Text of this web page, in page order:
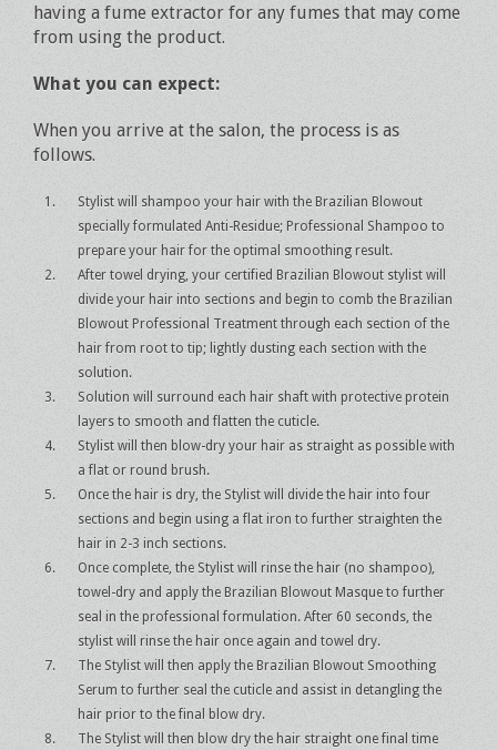
having a fume extractor for any fumes that may come
from using the product.
What you can expect:
When you arrive at the salon, the process is as
follows.
Stylist will shampoo your hair with the Brazilian Blowout
specially formulated Anti-Residue; Professional Shampoo to
prepare your hair for the optimal smoothing result.
After towel drying, your certified Brazilian Blowout stylist will
divide your hair into sections and begin to comb the Brazilian
Blowout Professional Treatment through each section of the
hair from root to tip; lightly dusting each section with the
solution.
Solution will surround each hair shaft with protective protein
layers to smooth and flatten the cuticle.
Stylist will then blow-dry your hair as straight as possible with
a flat or round brush.
Once the hair is dry, the Stylist will divide the hair into four
sections and begin using a flat iron to further straighten the
hair in 2-3 inch sections.
Once complete, the Stylist will rinse the hair (no shampoo),
towel-dry and apply the Brazilian Blowout Masque to further
seal in the professional formulation. After 60 seconds, the
stylist will rinse the hair once again and towel dry.
The Stylist will then apply the Brazilian Blowout Smoothing
Serum to further seal the cuticle and assist in detangling the
hair prior to the final blow dry.
The Stylist will then blow dry the hair straight one final time